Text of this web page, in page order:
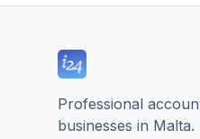
Professional
businesses in Malta.